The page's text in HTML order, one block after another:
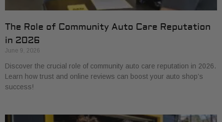
The Role of Community Auto Care Reputation
in 2026
June 9, 2026
Discover the crucial role of community auto care reputation in 2026.
Learn how trust and online reviews can boost your auto shop’s
success!